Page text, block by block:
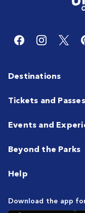
Destinations
Tickets and Passes
Events and
Beyond the Parks
Help
Download the app